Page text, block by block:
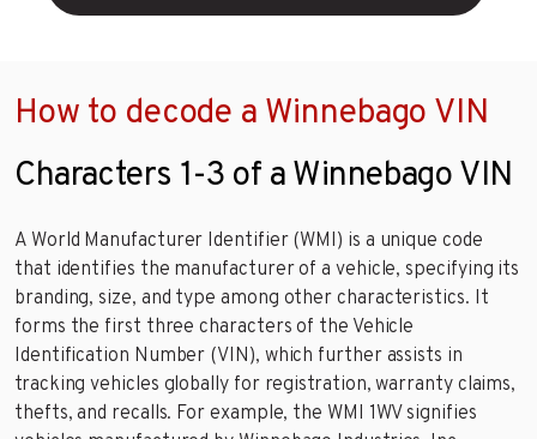
How to decode a Winnebago VIN
Characters 1-3 of a Winnebago VIN
A World Manufacturer Identifier (WMI) is a unique code
that identifies the manufacturer of a vehicle, specifying its
branding, size, and type among other characteristics. It
forms the first three characters of the Vehicle
Identification Number (VIN), which further assists in
tracking vehicles globally for registration, warranty claims,
thefts, and recalls. For example, the WMI 1WV signifies